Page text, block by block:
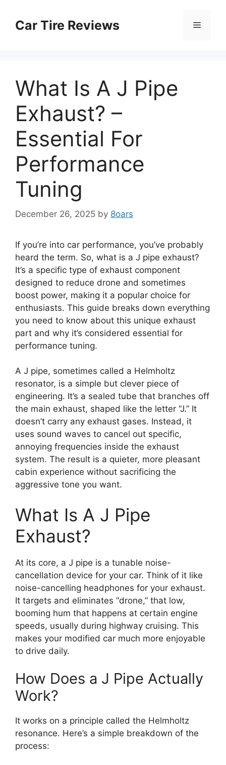
contentCar Tire Reviews Menu
What Is A J Pipe
Exhaust? –
Essential For
Performance
Tuning
December 26, 2025 by 8oars
If you’re into car performance, you’ve probably
heard the term. So, what is a J pipe exhaust?
It’s a specific type of exhaust component
designed to reduce drone and sometimes
boost power, making it a popular choice for
enthusiasts. This guide breaks down everything
you need to know about this unique exhaust
part and why it’s considered essential for
performance tuning.
A J pipe, sometimes called a Helmholtz
resonator, is a simple but clever piece of
engineering. It’s a sealed tube that branches off
the main exhaust, shaped like the letter “J.” It
doesn’t carry any exhaust gases. Instead, it
uses sound waves to cancel out specific,
annoying frequencies inside the exhaust
system. The result is a quieter, more pleasant
cabin experience without sacrificing the
aggressive tone you want.
What Is A J Pipe
Exhaust?
At its core, a J pipe is a tunable noise-
cancellation device for your car. Think of it like
noise-cancelling headphones for your exhaust.
It targets and eliminates “drone,” that low,
booming hum that happens at certain engine
speeds, usually during highway cruising. This
makes your modified car much more enjoyable
to drive daily.
How Does a J Pipe Actually
Work?
It works on a principle called the Helmholtz
resonance. Here’s a simple breakdown of the
process: